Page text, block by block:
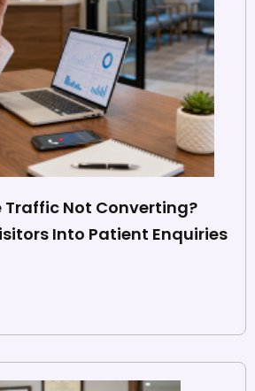
Traffic Not Converting?
Into Patient Enquiries